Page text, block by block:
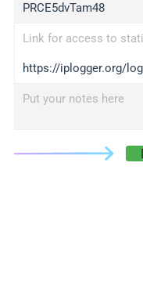
PRCE5dvTam48
Link for access to
https://iplogger.org/
Put your notes here